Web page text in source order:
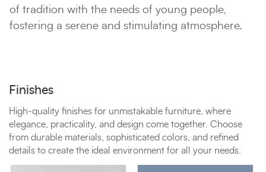
of tradition with the needs of young people,
fostering a serene and stimulating atmosphere.
Finishes
High-quality finishes for unmistakable furniture, where
elegance, practicality, and design come together. Choose
from durable materials, sophisticated colors, and refined
details to create the ideal environment for all your needs.